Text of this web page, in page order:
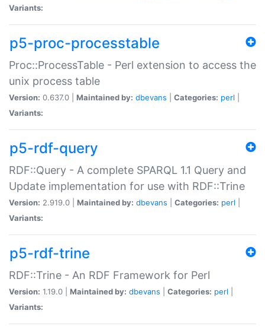
Variants:
p5-proc-processtable
Proc::ProcessTable - Perl extension to access the
unix process table
Version: 0.637.0 | Maintained by: dbevans Categories: perl
Variants:
p5-rdf-query
RDF::Query - A complete SPARQL 1.1 Query and
Update implementation for use with RDF::Trine
Version: 2.919.0 | Maintained by: dbevans Categories: perl
Variants:
p5-rdf-trine
RDF::Trine - An RDF Framework for Perl
Version: 1.19.0 | Maintained by: dbevans Categories: perl
Variants: